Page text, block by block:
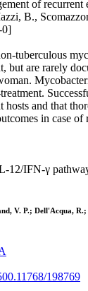
of
B.,
0]
tuberculous
but are rarely
hosts and that
in case
12/IFN-γ
V. P.; Dell'Acqua,
198769